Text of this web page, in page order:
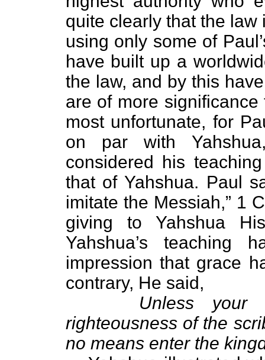
quite clearly that the
using only some of
have built up a
the law, and by this
are of more
most unfortunate, for
on par with
considered his
that of Yahshua. Paul
imitate the Messiah,” 1
giving to Yahshua
Yahshua’s teaching
impression that grace
contrary, He said,
Unless your
righteousness of the
no means enter the